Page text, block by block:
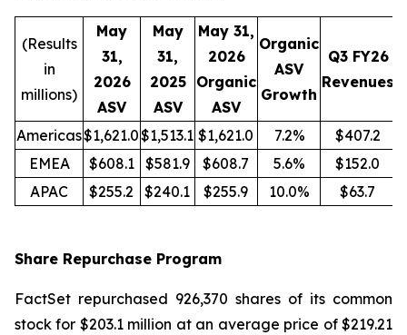
(Results
in
millions)
May
31,
2026
ASV
May
31,
2025
ASV
May 31,
2026
Organic
ASV
Organic
ASV
Growth
Q3 FY26
Revenues
Americas$1,621.0$1,513.1 $1,621.0 7.2%
$407.2
EMEA
$608.1 $581.9 $608.7 5.6%
$152.0
APAC
$255.2 $240.1 $255.9 10.0% $63.7
Share Repurchase Program
FactSet repurchased 926,370 shares of its common
stock for $203.1 million at an average price of $219.21